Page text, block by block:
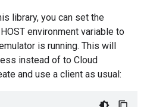
library, you can set the
environment variable to
is running. This will
instead of to Cloud
and use a client as usual: